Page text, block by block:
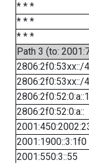
* * *
* * *
* * *
Path 3 (to:
2806:2f0:53xx::/
2806:2f0:53xx::/
2806:2f0:52:0:a::1
2806:2f0:52:0:a::
2001:1900::3:1f0
2001:550:3::55